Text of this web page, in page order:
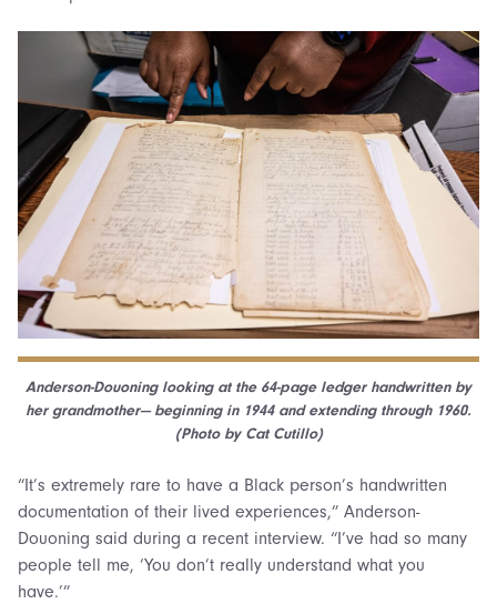
Anderson-Douoning looking at the 64-page ledger handwritten by
her grandmother— beginning in 1944 and extending through 1960.
(Photo by Cat Cutillo)
“It’s extremely rare to have a Black person’s handwritten
documentation of their lived experiences,” Anderson-
Douoning said during a recent interview. “I’ve had so many
people tell me, ‘You don’t really understand what you
have.’”